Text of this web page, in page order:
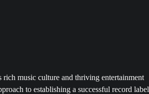
music culture and thriving entertainment
to establishing a successful record label